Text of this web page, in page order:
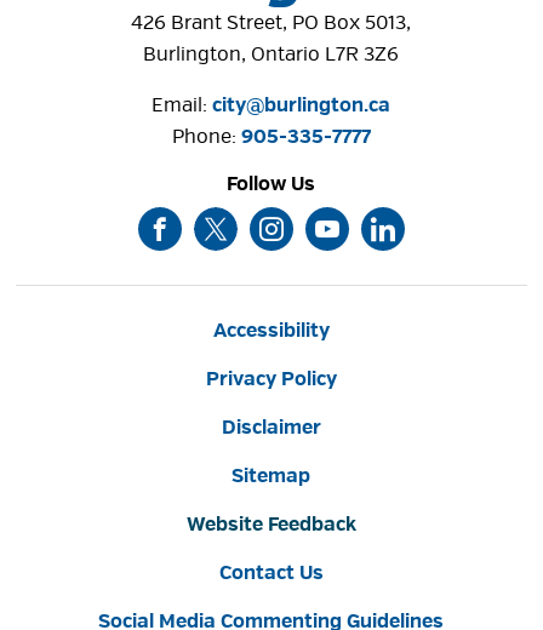
426 Brant Street, PO Box 5013,
Burlington, Ontario L7R 3Z6
Email:city@burlington.ca
Phone: 905-335-7777
Follow Us
Accessibility
Privacy Policy
Disclaimer
Sitemap
Website Feedback
Contact Us
Social Media Commenting Guidelines